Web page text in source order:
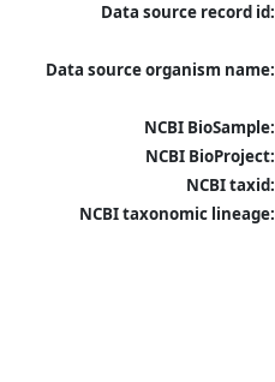
Data source record id:
Data source organism name:
NCBI BioSample:
NCBI BioProject:
NCBI taxid:
NCBI taxonomic lineage: